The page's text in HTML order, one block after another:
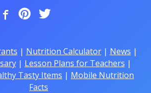
| Nutrition Calculator| News |
| Lesson Plans for Teachers |
Tasty Items | Mobile Nutrition
Facts